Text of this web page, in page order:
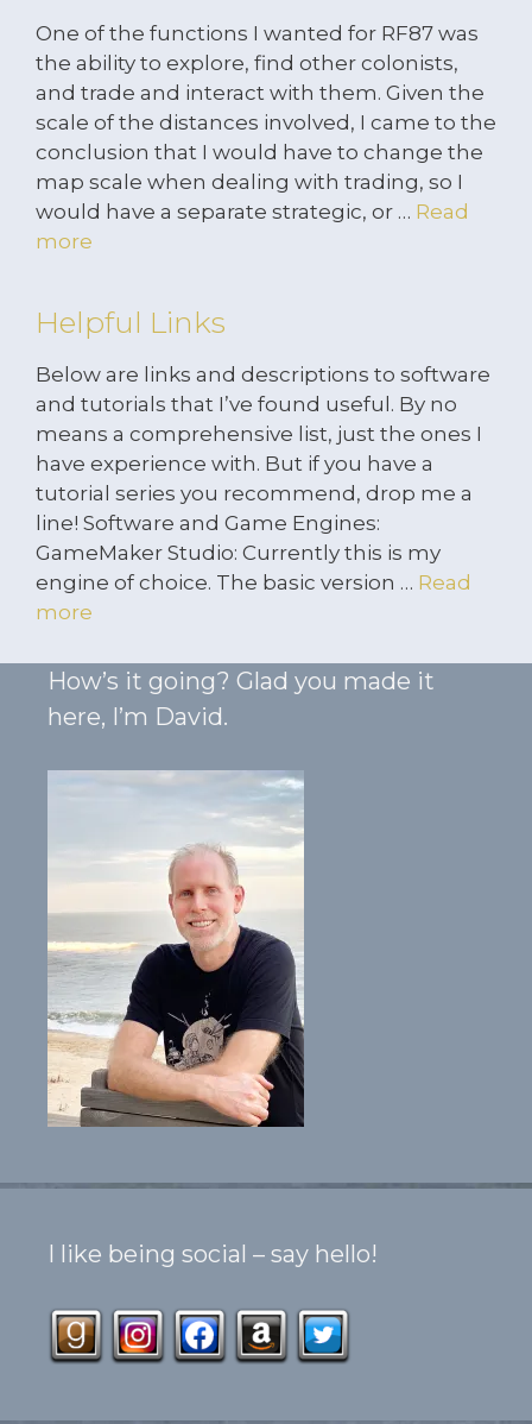
One of the functions I wanted for RF87 was
the ability to explore, find other colonists,
and trade and interact with them. Given the
scale of the distances involved, I came to the
conclusion that I would have to change the
map scale when dealing with trading, so I
would have a separate strategic, or … Read
more
Helpful Links
Below are links and descriptions to software
and tutorials that I’ve found useful. By no
means a comprehensive list, just the ones I
have experience with. But if you have a
tutorial series you recommend, drop me a
line! Software and Game Engines:
GameMaker Studio: Currently this is my
engine of choice. The basic version … Read
more
How’s it going? Glad you made it
here, I’m David.
I like being social – say hello!